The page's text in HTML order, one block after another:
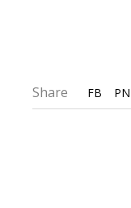
Share FB PN